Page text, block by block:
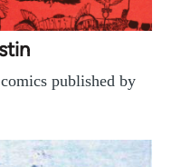
published by